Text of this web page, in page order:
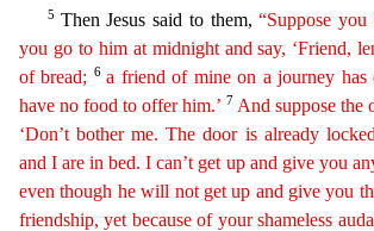
5 Then Jesus said to them,“Suppose
you go to him at midnight and say, ‘Friend,
of bread;
6 a friend of mine on a journey has
have no food to offer him.’ 7 And suppose the
‘Don’t bother me. The door is already locked
and I are in bed. I can’t get up and give you
even though he will not get up and give you
friendship, yet because of your shameless